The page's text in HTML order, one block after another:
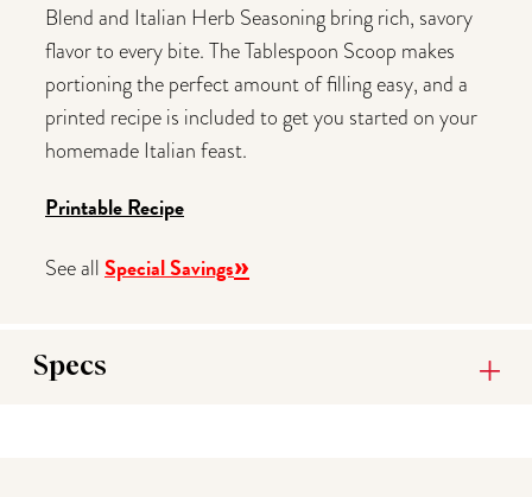
Blend and Italian Herb Seasoning bring rich, savory
flavor to every bite. The Tablespoon Scoop makes
portioning the perfect amount of filling easy, and a
printed recipe is included to get you started on your
homemade Italian feast.
Printable Recipe
See all Special Savings»
Specs